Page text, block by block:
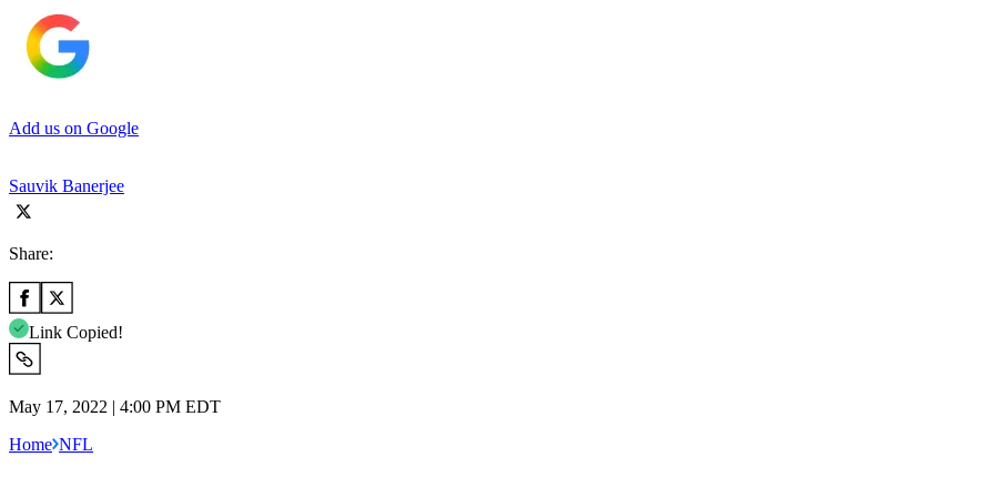
Add us on Google
Sauvik Banerjee
Share:
Link Copied!
May 17, 2022 | 4:00 PM EDT
Home NFL